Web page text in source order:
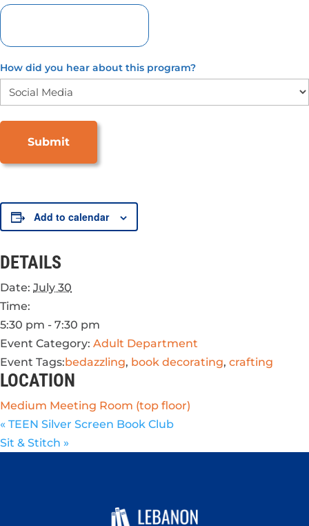
How did you hear about this program?
Add to calendar
DETAILS
Date: July 30
Time:
5:30 pm - 7:30 pm
Event Category: Adult Department
Event Tags:bedazzling, book decorating, crafting
LOCATION
Medium Meeting Room (top floor)
« TEEN Silver Screen Book Club
Sit & Stitch »